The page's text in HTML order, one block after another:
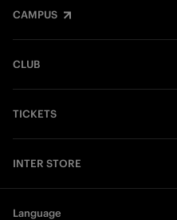
CAMPUS
CLUB
TICKETS
INTER STORE
Language